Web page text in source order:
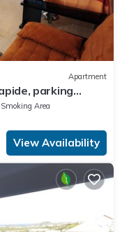
Apartment
parking
Area
View Availability